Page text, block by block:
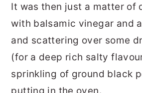
It was then just a matter of
with balsamic vinegar and
and scattering over some
(for a deep rich salty
sprinkling of ground black
putting in the oven.